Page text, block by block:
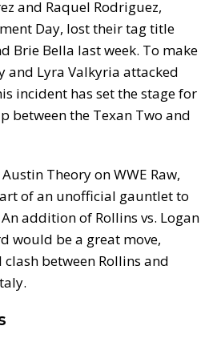
and Raquel Rodriguez,
Day, lost their tag title
Brie Bella last week. To make
and Lyra Valkyria attacked
incident has set the stage for
between the Texan Two and
Theory on WWE Raw,
of an unofficial gauntlet to
addition of Rollins vs. Logan
would be a great move,
between Rollins and